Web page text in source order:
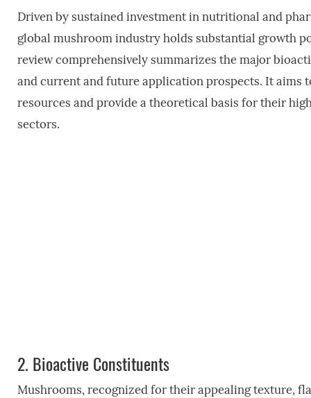
Driven by sustained investment in nutritional and
global mushroom industry holds substantial growth
review comprehensively summarizes the major
and current and future application prospects. It
resources and provide a theoretical basis for their
sectors.
2. Bioactive Constituents
Mushrooms, recognized for their appealing texture,